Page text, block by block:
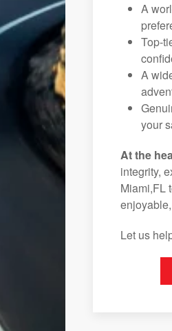
A
Top-
A
your
At the
integrity,
Miami,FL
Let us